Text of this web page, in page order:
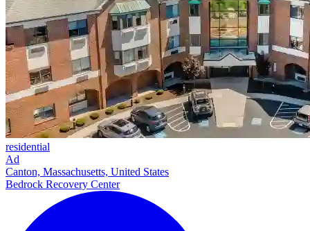
residential
Ad
Canton, Massachusetts, United States
Bedrock Recovery Center